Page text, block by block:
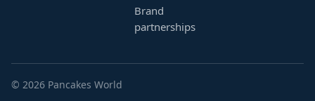
Brand
partnerships
© 2026 Pancakes World